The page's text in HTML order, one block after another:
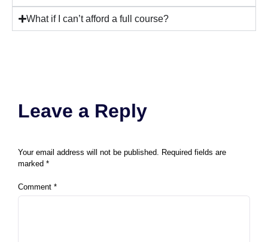
What if I can’t afford a full course?
Leave a Reply
Your email address will not be published.
Required fields are
marked *
Comment *